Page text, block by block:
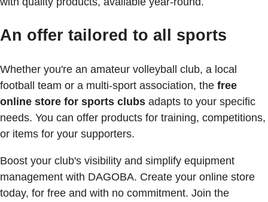
An offer tailored to all sports
Whether you're an amateur volleyball club, a local
football team or a multi-sport association, the free
online store for sports clubs adapts to your specific
needs. You can offer products for training, competitions,
or items for your supporters.
Boost your club's visibility and simplify equipment
management with DAGOBA. Create your online store
today, for free and with no commitment. Join the